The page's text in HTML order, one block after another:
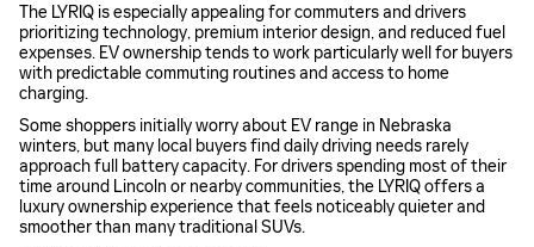
The LYRIQ is especially appealing for commuters and drivers
prioritizing technology, premium interior design, and reduced fuel
expenses. EV ownership tends to work particularly well for buyers
with predictable commuting routines and access to home
charging.
Some shoppers initially worry about EV range in Nebraska
winters, but many local buyers find daily driving needs rarely
approach full battery capacity. For drivers spending most of their
time around Lincoln or nearby communities, the LYRIQ offers a
luxury ownership experience that feels noticeably quieter and
smoother than many traditional SUVs.